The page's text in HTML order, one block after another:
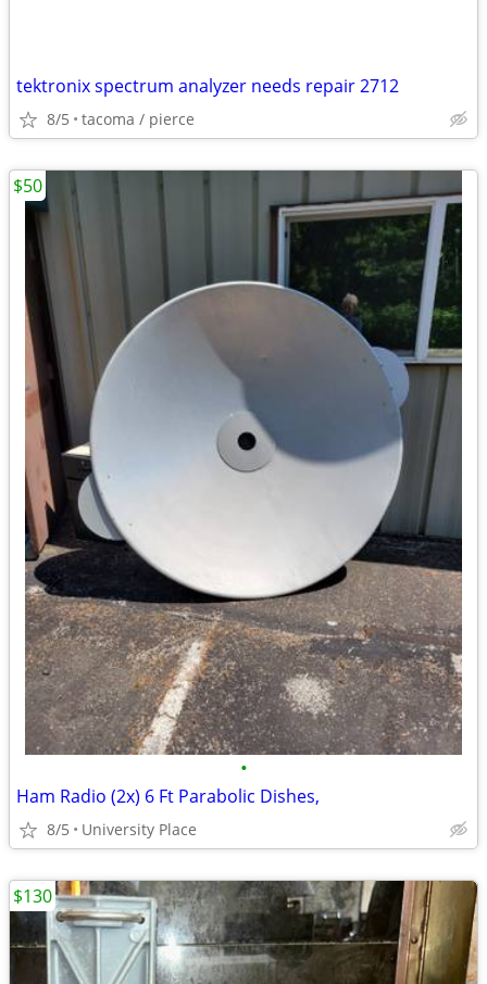
tektronix spectrum analyzer needs repair 2712
8/5 tacoma / pierce
•
Ham Radio (2x) 6 Ft Parabolic Dishes,
8/5 University Place
$50
$130